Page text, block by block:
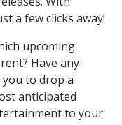
a few clicks away!
upcoming
Have any
you to drop a
anticipated
to your